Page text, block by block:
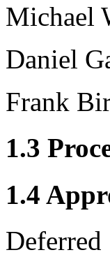
Michael
Daniel
Frank
1.3
1.4
Deferred